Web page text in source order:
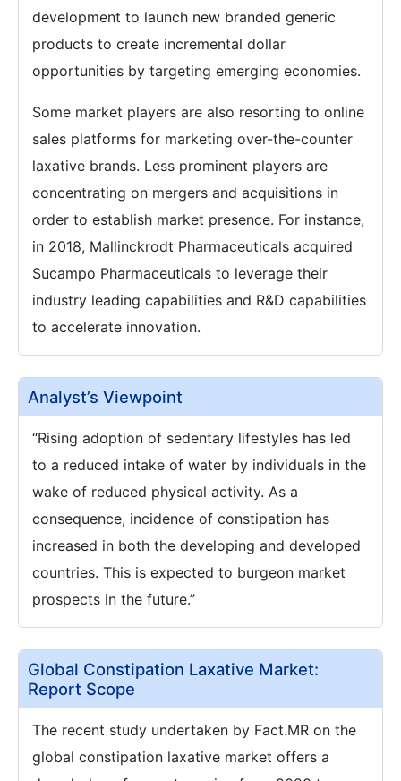
development to launch new branded generic
products to create incremental dollar
opportunities by targeting emerging economies.
Some market players are also resorting to online
sales platforms for marketing over-the-counter
laxative brands. Less prominent players are
concentrating on mergers and acquisitions in
order to establish market presence. For instance,
in 2018, Mallinckrodt Pharmaceuticals acquired
Sucampo Pharmaceuticals to leverage their
industry leading capabilities and R&D capabilities
to accelerate innovation.
Analyst’s Viewpoint
“Rising adoption of sedentary lifestyles has led
to a reduced intake of water by individuals in the
wake of reduced physical activity. As a
consequence, incidence of constipation has
increased in both the developing and developed
countries. This is expected to burgeon market
prospects in the future.”
Global Constipation Laxative Market:
Report Scope
The recent study undertaken by Fact.MR on the
global constipation laxative market offers a